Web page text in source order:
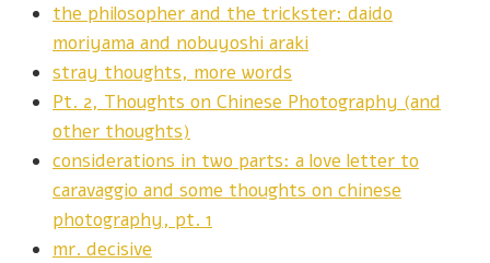
the philosopher and the trickster: daido
moriyama and nobuyoshi araki
stray thoughts, more words
Pt. 2, Thoughts on Chinese Photography (and
other thoughts)
considerations in two parts: a love letter to
caravaggio and some thoughts on chinese
photography, pt. 1
mr. decisive